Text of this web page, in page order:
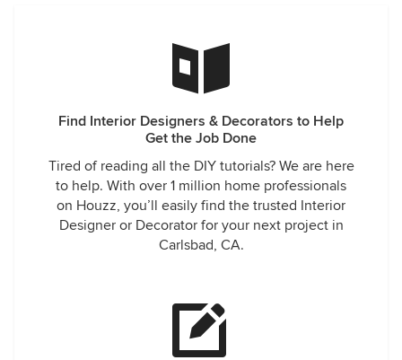
Find Interior Designers & Decorators to Help
Get the Job Done
Tired of reading all the DIY tutorials? We are here
to help. With over 1 million home professionals
on Houzz, you’ll easily find the trusted Interior
Designer or Decorator for your next project in
Carlsbad, CA.